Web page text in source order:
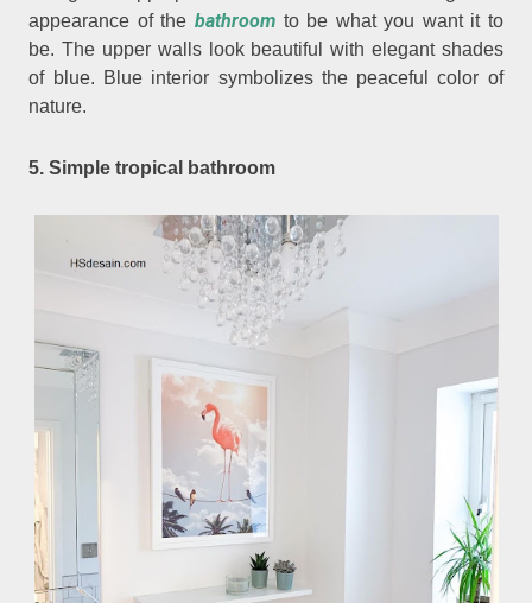
appearance of the bathroom to be what you want it to
be. The upper walls look beautiful with elegant shades
of blue. Blue interior symbolizes the peaceful color of
nature.
5. Simple tropical bathroom